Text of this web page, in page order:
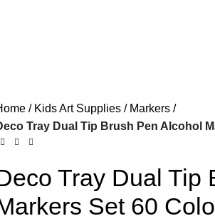
Kids Art Supplies
Markers
Tray Dual Tip Brush Pen Alcohol
Tray Dual Tip
Set 60